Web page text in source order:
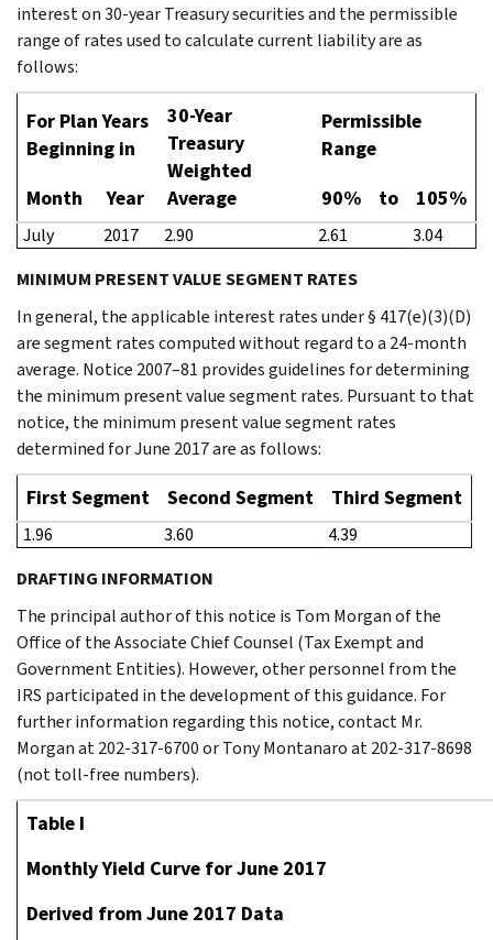
interest on 30-year Treasury securities and the permissible
range of rates used to calculate current liability are as
follows:
For Plan Years
Beginning in
30-Year
Treasury
Weighted
Average
Permissible
Range
Month
Year 90% to 105%
July 2017 2.90 2.61
3.04
MINIMUM PRESENT VALUE SEGMENT RATES
In general, the applicable interest rates under § 417(e)(3)(D)
are segment rates computed without regard to a 24-month
average. Notice 2007–81 provides guidelines for determining
the minimum present value segment rates. Pursuant to that
notice, the minimum present value segment rates
determined for June 2017 are as follows:
First Segment Second Segment Third Segment
1.96 3.60
4.39
DRAFTING INFORMATION
The principal author of this notice is Tom Morgan of the
Office of the Associate Chief Counsel (Tax Exempt and
Government Entities). However, other personnel from the
IRS participated in the development of this guidance. For
further information regarding this notice, contact Mr.
Morgan at 202-317-6700 or Tony Montanaro at 202-317-8698
(not toll-free numbers).
Table I
Monthly Yield Curve for June 2017
Derived from June 2017 Data